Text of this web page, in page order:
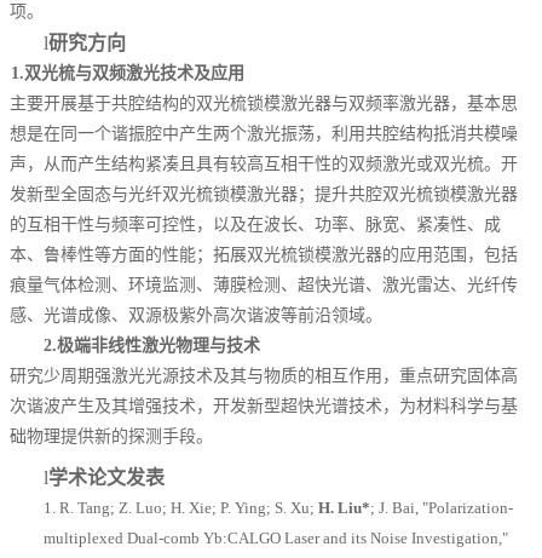
项。
l研究方向
1.双光梳与双频激光技术及应用
主要开展基于共腔结构的双光梳锁模激光器与双频率激光器，基本思
想是在同一个谐振腔中产生两个激光振荡，利用共腔结构抵消共模噪
声，从而产生结构紧凑且具有较高互相干性的双频激光或双光梳。开
发新型全固态与光纤双光梳锁模激光器；提升共腔双光梳锁模激光器
的互相干性与频率可控性，以及在波长、功率、脉宽、紧凑性、成
本、鲁棒性等方面的性能；拓展双光梳锁模激光器的应用范围，包括
痕量气体检测、环境监测、薄膜检测、超快光谱、激光雷达、光纤传
感、 光谱成像、 双源极紫外高次谐波等前沿领域。
2.极端非线性激光物理与技术
研究少周期强激光光源技术及其与物质的相互作用，重点研究固体高
次谐波产生及其增强技术，开发新型超快光谱技术，为材料科学与基
础物理提供新的探测手段。
l学术论文发表
1. R. Tang; Z. Luo; H. Xie; P. Ying; S. Xu; H. Liu*; J. Bai, "Polarization-
multiplexed Dual-comb Yb:CALGO Laser and its Noise Investigation,"